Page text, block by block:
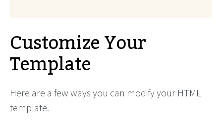
Customize Your
Template
Here are a few ways you can modify your HTML
template.